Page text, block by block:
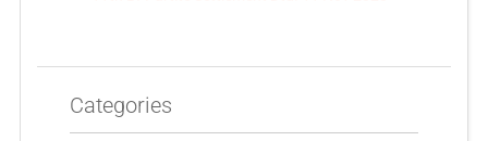
Categories